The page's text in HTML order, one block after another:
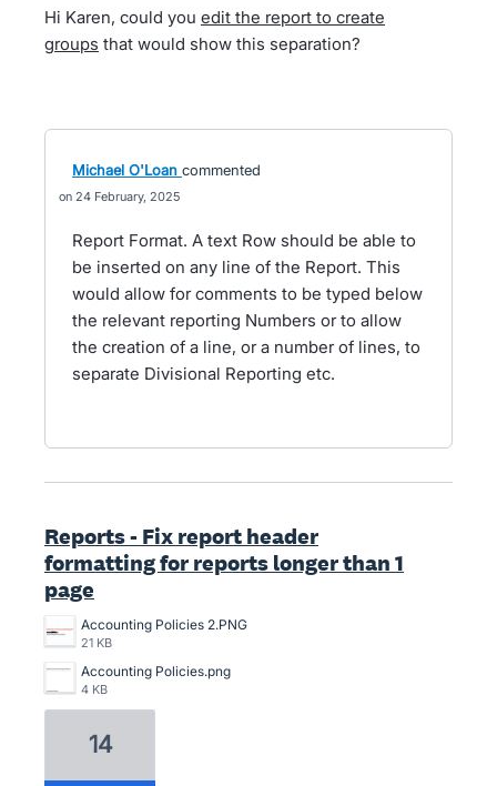
Hi Karen, could you edit the report to create
groups that would show this separation?
Michael O'Loan commented
24 February, 2025
Report Format. A text Row should be able to
be inserted on any line of the Report. This
would allow for comments to be typed below
the relevant reporting Numbers or to allow
the creation of a line, or a number of lines, to
separate Divisional Reporting etc.
Reports - Fix report header
formatting for reports longer than 1
page
Accounting Policies 2.PNG
21 KB
Accounting Policies.png
4 KB
14